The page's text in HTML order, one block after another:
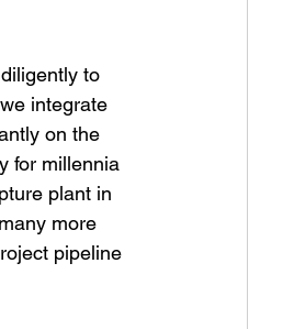
to
integrate
on the
for millennia
plant in
more
pipeline